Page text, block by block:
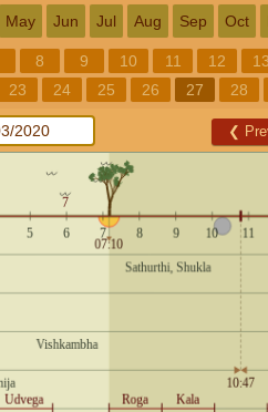
May Jun Jul Aug Sep Oct
8 9 10 11 12 13
23 24 25 26 27 28
❮